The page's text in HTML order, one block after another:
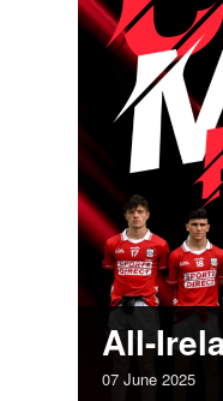
All-
07 June 2025